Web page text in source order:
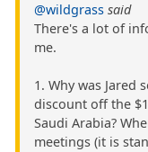
@wildgrass said
There's a lot of
me.
1. Why was Jared
discount off the
Saudi Arabia?
meetings (it is